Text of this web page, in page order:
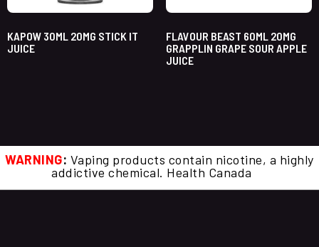
KAPOW 30ML 20MG STICK IT
JUICE
FLAVOUR BEAST 60ML 20MG
GRAPPLIN GRAPE SOUR APPLE
JUICE
WARNING: Vaping products contain nicotine, a highly
addictive chemical. Health Canada